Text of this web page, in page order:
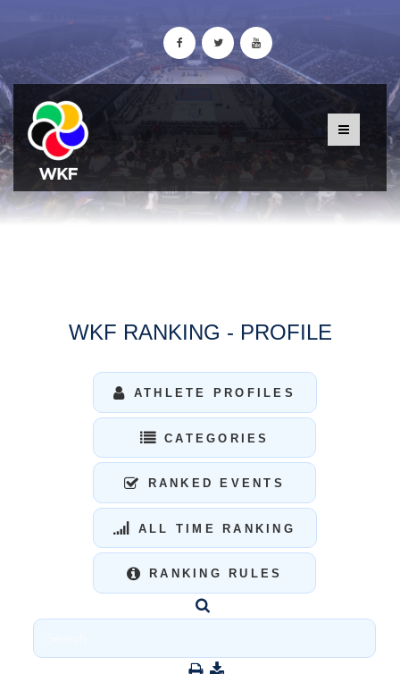
WKF RANKING - PROFILE
ATHLETE PROFILES
CATEGORIES
RANKED EVENTS
ALL TIME RANKING
RANKING RULES